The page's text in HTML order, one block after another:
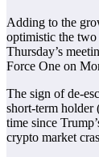
Adding to the
optimistic the
Thursday’s
Force One on
The sign of de-
short-term holder
time since
crypto market